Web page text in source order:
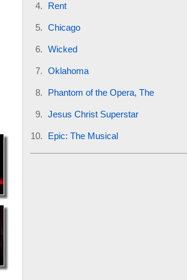
Rent
Chicago
Wicked
Oklahoma
Phantom of the Opera, The
Jesus Christ Superstar
Epic: The Musical